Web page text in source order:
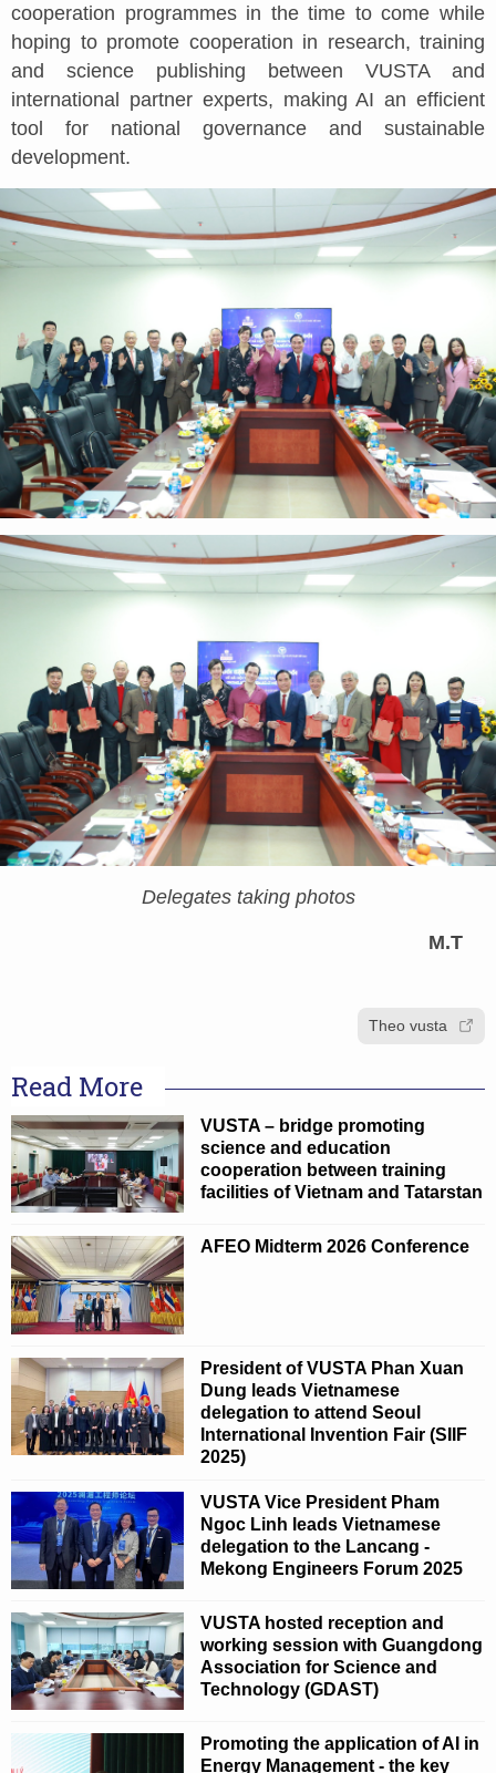
cooperation programmes in the time to come while
hoping to promote cooperation in research, training
and science publishing between VUSTA and
international partner experts, making AI an efficient
tool for national governance and sustainable
development.
Delegates taking photos
M.T
Theo vusta
Read More
VUSTA – bridge promoting
science and education
cooperation between training
facilities of Vietnam and Tatarstan
AFEO Midterm 2026 Conference
President of VUSTA Phan Xuan
Dung leads Vietnamese
delegation to attend Seoul
International Invention Fair (SIIF
2025)
VUSTA Vice President Pham
Ngoc Linh leads Vietnamese
delegation to the Lancang -
Mekong Engineers Forum 2025
VUSTA hosted reception and
working session with Guangdong
Association for Science and
Technology (GDAST)
Promoting the application of AI in
Energy Management - the key